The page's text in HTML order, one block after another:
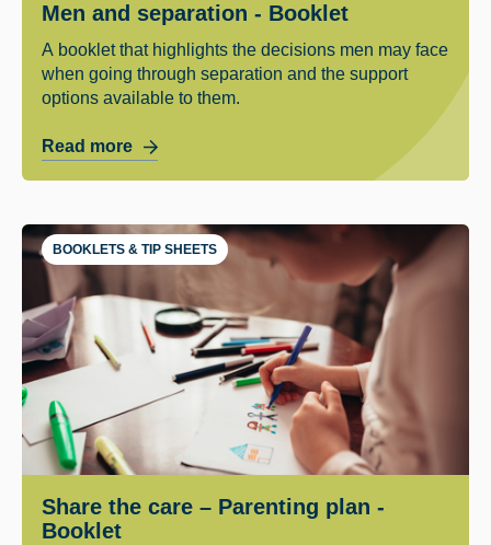
Men and separation - Booklet
A booklet that highlights the decisions men may face
when going through separation and the support
options available to them.
Read more
BOOKLETS & TIP SHEETS
Share the care – Parenting plan -
Booklet